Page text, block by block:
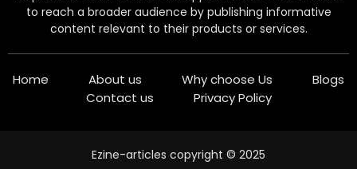
to reach a broader audience by publishing informative
content relevant to their products or services.
Home About us Why choose Us
Blogs
Contact us
Privacy Policy
Ezine-articles copyright © 2025